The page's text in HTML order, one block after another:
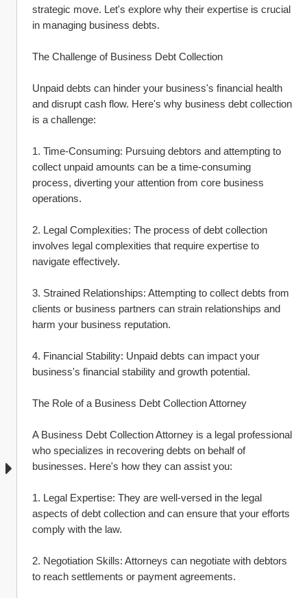
strategic move. Let's explore why their expertise is crucial
in managing business debts.
The Challenge of Business Debt Collection
Unpaid debts can hinder your business's financial health
and disrupt cash flow. Here's why business debt collection
is a challenge:
1. Time-Consuming: Pursuing debtors and attempting to
collect unpaid amounts can be a time-consuming
process, diverting your attention from core business
operations.
2. Legal Complexities: The process of debt collection
involves legal complexities that require expertise to
navigate effectively.
3. Strained Relationships: Attempting to collect debts from
clients or business partners can strain relationships and
harm your business reputation.
4. Financial Stability: Unpaid debts can impact your
business's financial stability and growth potential.
The Role of a Business Debt Collection Attorney
A Business Debt Collection Attorney is a legal professional
who specializes in recovering debts on behalf of
businesses. Here's how they can assist you:
1. Legal Expertise: They are well-versed in the legal
aspects of debt collection and can ensure that your efforts
comply with the law.
2. Negotiation Skills: Attorneys can negotiate with debtors
to reach settlements or payment agreements.